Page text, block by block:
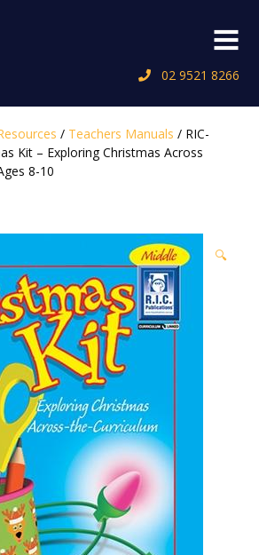
02 9521 8266
Menu
/ Teachers Manuals / RIC-
Kit – Exploring Christmas Across
8-10
🔍